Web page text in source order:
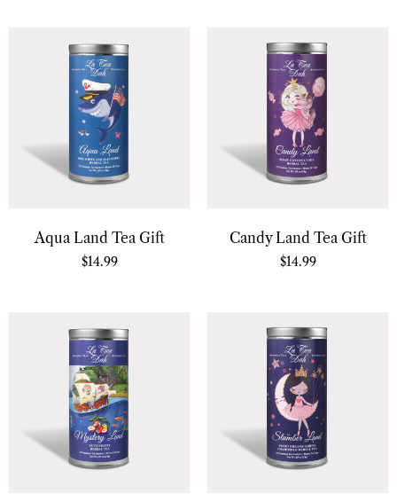
Aqua Land Tea Gift
$14.99
Candy Land Tea Gift
$14.99